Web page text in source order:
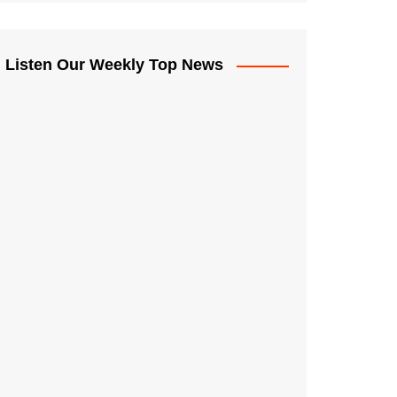
Listen Our Weekly Top News